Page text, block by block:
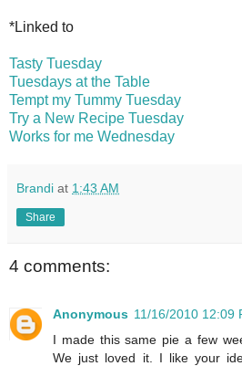
*Linked to
Tasty Tuesday
Tuesdays at the Table
Tempt my Tummy Tuesday
Try a New Recipe Tuesday
Works for me Wednesday
Brandi at 1:43 AM
Share
4 comments:
Anonymous 11/16/2010 12:09
I made this same pie a few
We just loved it. I like your